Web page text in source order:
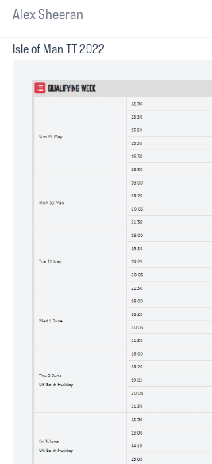
Alex Sheeran
Isle of Man TT 2022